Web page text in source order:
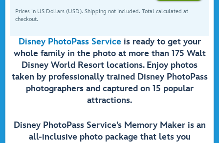
Prices in US Dollars (USD). Shipping not included. Total calculated at
checkout.
Disney PhotoPass Serviceis ready to get your
whole family in the photo at more than 175 Walt
Disney World Resort locations. Enjoy photos
taken by professionally trained Disney PhotoPass
photographers and captured on 15 popular
attractions.
Disney PhotoPass Service’s Memory Maker is an
all-inclusive photo package that lets you